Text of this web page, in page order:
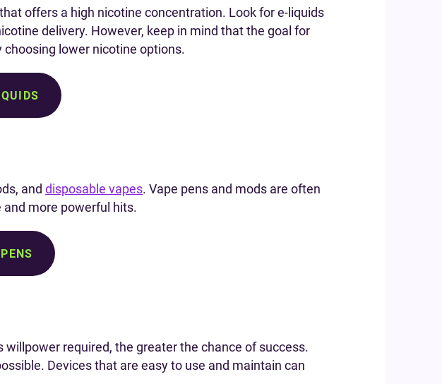
offers a high nicotine concentration. Look for e-liquids
delivery. However, keep in mind that the goal for
lower nicotine options.
and disposable vapes. Vape pens and mods are often
more powerful hits.
required, the greater the chance of success.
Devices that are easy to use and maintain can